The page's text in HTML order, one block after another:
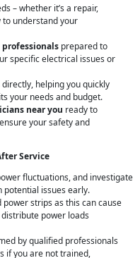
– whether it’s a repair,
to understand your
prepared to
specific electrical issues or
helping you quickly
your needs and budget.
near you ready to
your safety and
Service
fluctuations, and investigate
potential issues early.
strips as this can cause
power loads
by qualified professionals
if you are not trained,